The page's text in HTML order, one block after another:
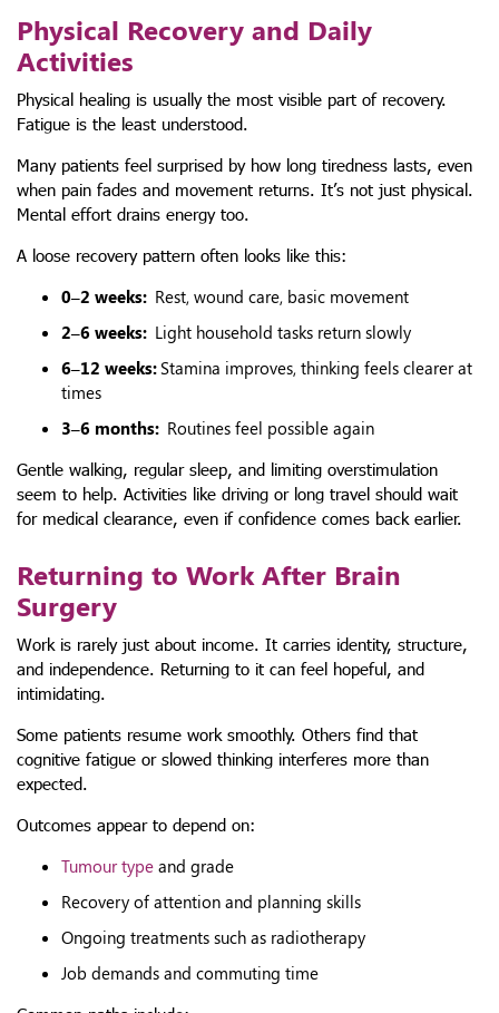
Physical Recovery and Daily
Activities
Physical healing is usually the most visible part of recovery.
Fatigue is the least understood.
Many patients feel surprised by how long tiredness lasts, even
when pain fades and movement returns. It’s not just physical.
Mental effort drains energy too.
A loose recovery pattern often looks like this:
0–2 weeks: Rest, wound care, basic movement
2–6 weeks: Light household tasks return slowly
6–12 weeks:Stamina improves, thinking feels clearer at
times
3–6 months: Routines feel possible again
Gentle walking, regular sleep, and limiting overstimulation
seem to help. Activities like driving or long travel should wait
for medical clearance, even if confidence comes back earlier.
Returning to Work After Brain
Surgery
Work is rarely just about income. It carries identity, structure,
and independence. Returning to it can feel hopeful, and
intimidating.
Some patients resume work smoothly. Others find that
cognitive fatigue or slowed thinking interferes more than
expected.
Outcomes appear to depend on:
Tumour type and grade
Recovery of attention and planning skills
Ongoing treatments such as radiotherapy
Job demands and commuting time